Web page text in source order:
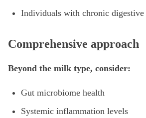
Individuals with chronic digestive
Comprehensive approach
Beyond the milk type, consider:
Gut microbiome health
Systemic inflammation levels